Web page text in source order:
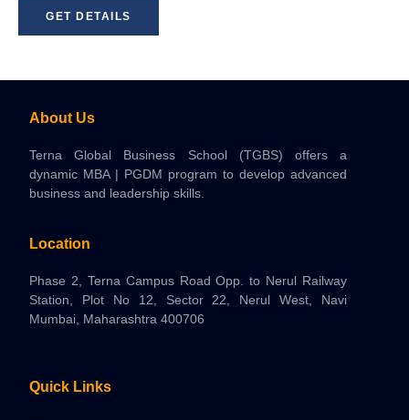
GET DETAILS
About Us
Terna Global Business School (TGBS) offers a
dynamic MBA | PGDM program to develop advanced
business and leadership skills.
Location
Phase 2, Terna Campus Road Opp. to Nerul Railway
Station, Plot No 12, Sector 22, Nerul West, Navi
Mumbai, Maharashtra 400706
Quick Links